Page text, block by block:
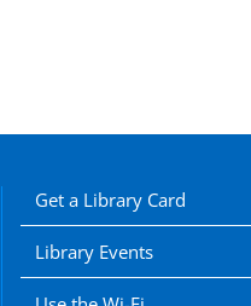
Get a Library Card
Library Events